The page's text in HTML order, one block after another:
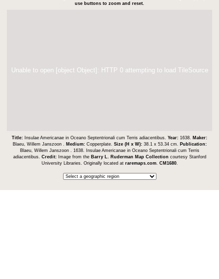
use buttons to zoom and reset.
Unable to open [object Object]: HTTP 0 attempting to load TileSource
Title: Insulae Americanae in Oceano Septentrionali cum Terris adiacentibus. Year: 1638. Maker:
Blaeu, Willem Janszoon .
Medium: Copperplate. Size (H x W): 38.1 x 53.34 cm.
Publication:
Blaeu, Willem Janszoon . 1638. Insulae Americanae in Oceano Septentrionali cum Terris
adiacentibus. Credit: Image from the Barry L. Ruderman Map Collection courtesy Stanford
University Libraries. Originally located at raremaps.com. CM1680.